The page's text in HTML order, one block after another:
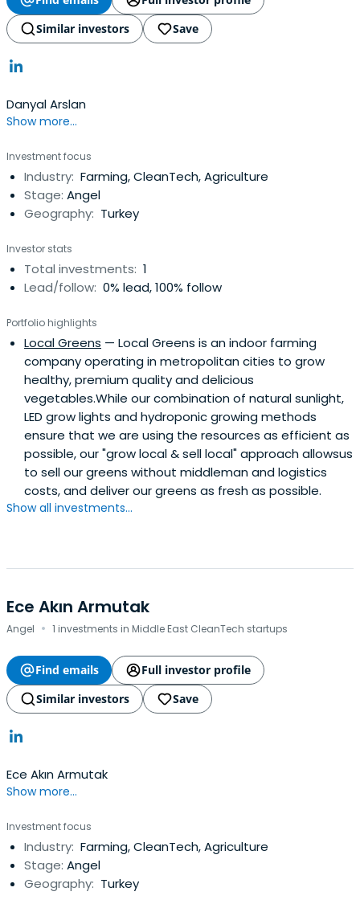
Similar investors
Save
Danyal Arslan
Show more...
Investment focus
Industry: Farming, CleanTech, Agriculture
Stage: Angel
Geography: Turkey
Investor stats
Total investments: 1
Lead/follow: 0% lead, 100% follow
Portfolio highlights
Local Greens — Local Greens is an indoor farming
company operating in metropolitan cities to grow
healthy, premium quality and delicious
vegetables.While our combination of natural sunlight,
LED grow lights and hydroponic growing methods
ensure that we are using the resources as efficient as
possible, our "grow local & sell local" approach allowsus
to sell our greens without middleman and logistics
costs, and deliver our greens as fresh as possible.
Show all investments...
Ece Akın Armutak
Angel · 1 investments in Middle East CleanTech startups
Find emails
Full investor profile
Similar investors
Save
Ece Akın Armutak
Show more...
Investment focus
Industry: Farming, CleanTech, Agriculture
Stage: Angel
Geography: Turkey